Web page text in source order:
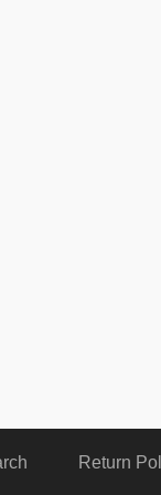
Return